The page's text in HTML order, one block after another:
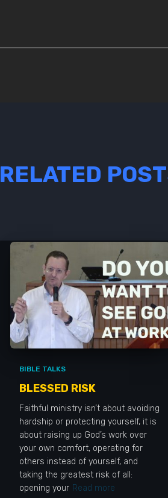
RELATED
BIBLE TALKS
BLESSED RISK
Faithful ministry isn’t about avoiding
hardship or protecting yourself, it is
about raising up God’s work over
your own comfort, operating for
others instead of yourself, and
taking the greatest risk of all:
opening your Read more